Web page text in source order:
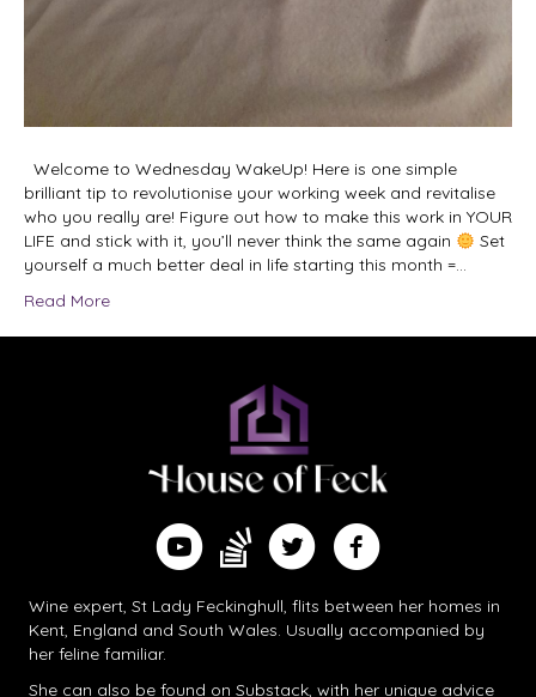
Welcome to Wednesday WakeUp! Here is one simple
brilliant tip to revolutionise your working week and revitalise
who you really are! Figure out how to make this work in YOUR
LIFE and stick with it, you’ll never think the same again
Set
yourself a much better deal in life starting this month =…
Read More
Watch me on YouTube
Find me on Substack
Follow me on Twitter
Follow me on Facebook
Wine expert, St Lady Feckinghull, flits between her homes in
Kent, England and South Wales. Usually accompanied by
her feline familiar.
She can also be found on Substack , with her unique advice